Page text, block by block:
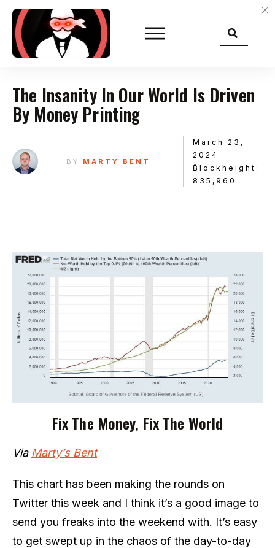
The Insanity In Our World Is Driven
By Money Printing
BY MARTY BENT
March 23,
2024
₿lockheight:
835,960
Fix The Money, Fix The World
Via Marty’s Bent
This chart has been making the rounds on
Twitter this week and I think it’s a good image to
send you freaks into the weekend with. It’s easy
to get swept up in the chaos of the day-to-day